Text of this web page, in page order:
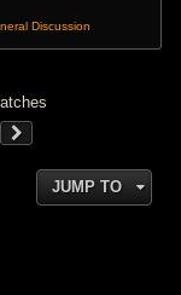
Discussion
JUMP TO